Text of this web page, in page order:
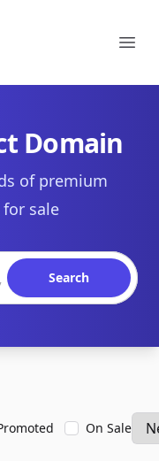
Domain
of premium
sale
Search
On Sale